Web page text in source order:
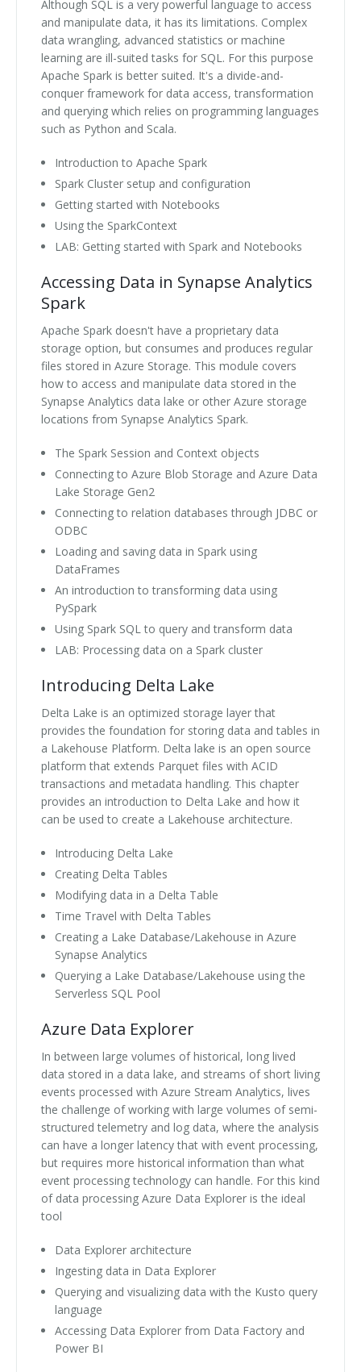
Although SQL is a very powerful language to access
and manipulate data, it has its limitations. Complex
data wrangling, advanced statistics or machine
learning are ill-suited tasks for SQL. For this purpose
Apache Spark is better suited. It's a divide-and-
conquer framework for data access, transformation
and querying which relies on programming languages
such as Python and Scala.
Introduction to Apache Spark
Spark Cluster setup and configuration
Getting started with Notebooks
Using the SparkContext
LAB: Getting started with Spark and Notebooks
Accessing Data in Synapse Analytics
Spark
Apache Spark doesn't have a proprietary data
storage option, but consumes and produces regular
files stored in Azure Storage. This module covers
how to access and manipulate data stored in the
Synapse Analytics data lake or other Azure storage
locations from Synapse Analytics Spark.
The Spark Session and Context objects
Connecting to Azure Blob Storage and Azure Data
Lake Storage Gen2
Connecting to relation databases through JDBC or
ODBC
Loading and saving data in Spark using
DataFrames
An introduction to transforming data using
PySpark
Using Spark SQL to query and transform data
LAB: Processing data on a Spark cluster
Introducing Delta Lake
Delta Lake is an optimized storage layer that
provides the foundation for storing data and tables in
a Lakehouse Platform. Delta lake is an open source
platform that extends Parquet files with ACID
transactions and metadata handling. This chapter
provides an introduction to Delta Lake and how it
can be used to create a Lakehouse architecture.
Introducing Delta Lake
Creating Delta Tables
Modifying data in a Delta Table
Time Travel with Delta Tables
Creating a Lake Database/Lakehouse in Azure
Synapse Analytics
Querying a Lake Database/Lakehouse using the
Serverless SQL Pool
Azure Data Explorer
In between large volumes of historical, long lived
data stored in a data lake, and streams of short living
events processed with Azure Stream Analytics, lives
the challenge of working with large volumes of semi-
structured telemetry and log data, where the analysis
can have a longer latency that with event processing,
but requires more historical information than what
event processing technology can handle. For this kind
of data processing Azure Data Explorer is the ideal
tool
Data Explorer architecture
Ingesting data in Data Explorer
Querying and visualizing data with the Kusto query
language
Accessing Data Explorer from Data Factory and
Power BI